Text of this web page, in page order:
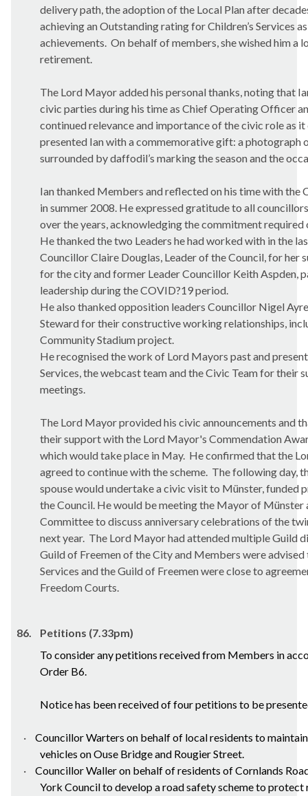
delivery path, the adoption of the Local Plan after
achieving an Outstanding rating for Children’s Services
achievements. On behalf of members, she wished him a
retirement.
The Lord Mayor added his personal thanks, noting that
civic parties during his time as Chief Operating Officer
continued relevance and importance of the civic role as it
presented Ian with a commemorative gift: a photograph
surrounded by daffodil’s marking the season and the
Ian thanked Members and reflected on his time with the
in summer 2008. He expressed gratitude to all
over the years, acknowledging the commitment required
He thanked the two Leaders he had worked with in the
Councillor Claire Douglas, Leader of the Council, for her
for the city and former Leader Councillor Keith Aspden,
leadership during the COVID?19 period.
He also thanked opposition leaders Councillor Nigel
Steward for their constructive working relationships,
Community Stadium project.
He recognised the work of Lord Mayors past and
Services, the webcast team and the Civic Team for their
meetings.
The Lord Mayor provided his civic announcements and
their support with the Lord Mayor's Commendation
which would take place in May. He confirmed that the
agreed to continue with the scheme. The following day,
spouse would undertake a civic visit to Münster, funded
the Council. He would be meeting the Mayor of Münster
Committee to discuss anniversary celebrations of the
next year. The Lord Mayor had attended multiple Guild
Guild of Freemen of the City and Members were
Services and the Guild of Freemen were close to
Freedom Courts.
86.
Petitions (7.33pm)
To consider any petitions received from Members in
Order B6.
Notice has been received of four petitions to be
· Councillor Warters on behalf of local residents to
vehicles on Ouse Bridge and Rougier Street.
·
Councillor Waller on behalf of residents of Cornlands
York Council to develop a road safety scheme to protect